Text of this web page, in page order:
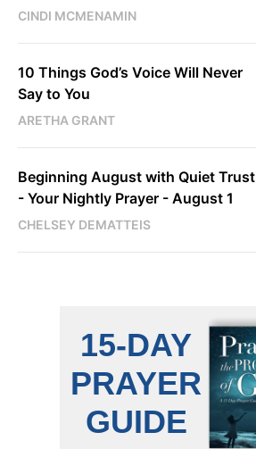
CINDI MCMENAMIN
10 Things God’s Voice Will Never
Say to You
ARETHA GRANT
Beginning August with Quiet Trust
- Your Nightly Prayer - August 1
CHELSEY DEMATTEIS